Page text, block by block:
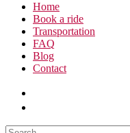
Home
Book a ride
Transportation
FAQ
Blog
Contact